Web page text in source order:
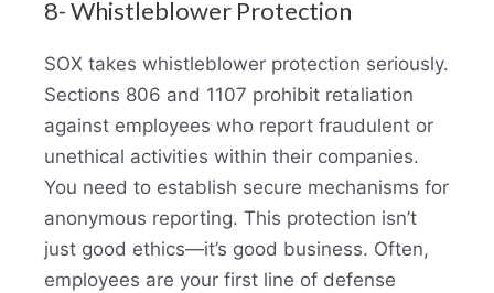
8- Whistleblower Protection
SOX takes whistleblower protection seriously.
Sections 806 and 1107 prohibit retaliation
against employees who report fraudulent or
unethical activities within their companies.
You need to establish secure mechanisms for
anonymous reporting. This protection isn’t
just good ethics—it’s good business. Often,
employees are your first line of defense